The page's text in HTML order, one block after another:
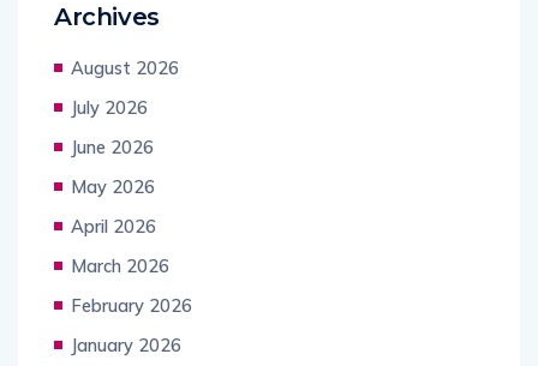
Archives
August 2026
July 2026
June 2026
May 2026
April 2026
March 2026
February 2026
January 2026